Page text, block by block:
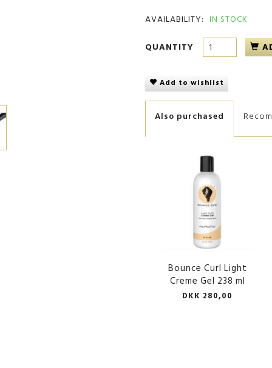
AVAILABILITY: IN STOCK
QUANTITY
Add to wishlist
Also purchased
Bounce Curl Light
Creme Gel 238 ml
DKK 280,00